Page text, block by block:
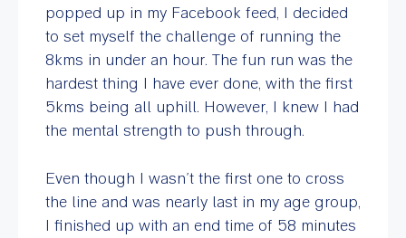
popped up in my Facebook feed, I decided
to set myself the challenge of running the
8kms in under an hour. The fun run was the
hardest thing I have ever done, with the first
5kms being all uphill. However, I knew I had
the mental strength to push through.
Even though I wasn’t the first one to cross
the line and was nearly last in my age group,
I finished up with an end time of 58 minutes